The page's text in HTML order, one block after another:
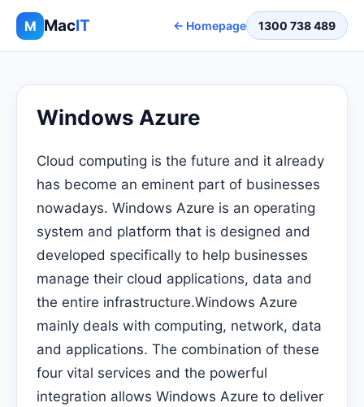
M MacIT ← Homepage 1300 738 489
Windows Azure
Cloud computing is the future and it already
has become an eminent part of businesses
nowadays. Windows Azure is an operating
system and platform that is designed and
developed specifically to help businesses
manage their cloud applications, data and
the entire infrastructure.Windows Azure
mainly deals with computing, network, data
and applications. The combination of these
four vital services and the powerful
integration allows Windows Azure to deliver